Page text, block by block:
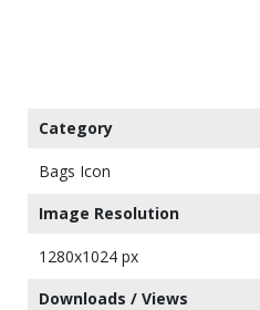
Category
Bags Icon
Image Resolution
1280x1024 px
Downloads / Views